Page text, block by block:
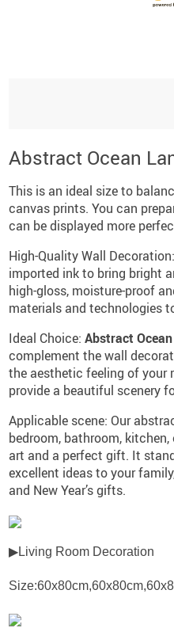
Abstract Ocean
This is an ideal size to
canvas prints. You can
can be displayed more
High-Quality Wall
imported ink to bring bright
high-gloss, moisture-proof
materials and technologies
Ideal Choice: Abstract
complement the wall
the aesthetic feeling of your
provide a beautiful scenery
Applicable scene: Our
bedroom, bathroom,
art and a perfect gift. It
excellent ideas to your
and New Year’s gifts.
▶Living Room Decoration